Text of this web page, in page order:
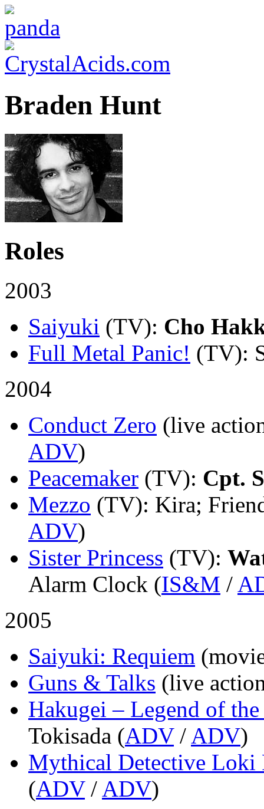
Braden Hunt
Roles
2003
Saiyuki (TV): Cho
Full Metal Panic! (TV):
2004
Conduct Zero (live
ADV)
Peacemaker (TV): Cpt.
Mezzo (TV): Kira;
ADV)
Sister Princess (TV):
Alarm Clock (IS&M /
2005
Saiyuki: Requiem
Guns & Talks (live
Hakugei – Legend of
Tokisada (ADV/ ADV)
Mythical Detective Loki
(ADV/ ADV)